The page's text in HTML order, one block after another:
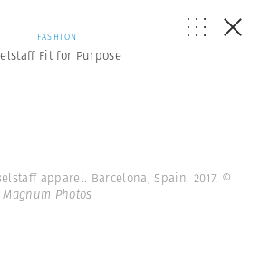
FASHION
Fit for Purpose
apparel. Barcelona, Spain. 2017. ©
Photos